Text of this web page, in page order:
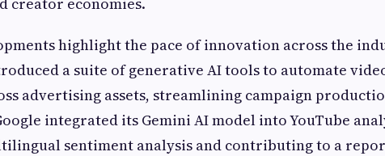
highlight the pace of innovation across the
a suite of generative AI tools to automate
advertising assets, streamlining campaign
integrated its Gemini AI model into YouTube
sentiment analysis and contributing to a